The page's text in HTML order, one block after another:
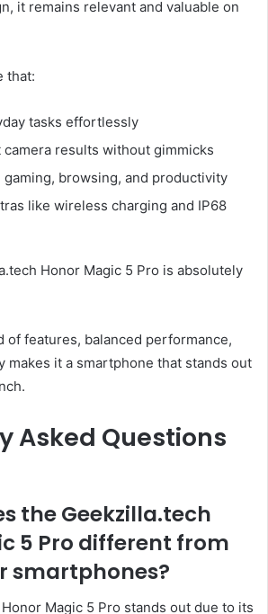
it remains relevant and valuable on
that:
tasks effortlessly
results without gimmicks
gaming, browsing, and productivity
like wireless charging and IP68
Honor Magic 5 Pro is absolutely
of features, balanced performance,
makes it a smartphone that stands out
Asked Questions
the Geekzilla.tech
5 Pro different from
smartphones?
Magic 5 Pro stands out due to its